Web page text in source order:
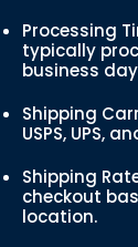
Processing
typically
business
Shipping
USPS, UPS,
Shipping
checkout
location.